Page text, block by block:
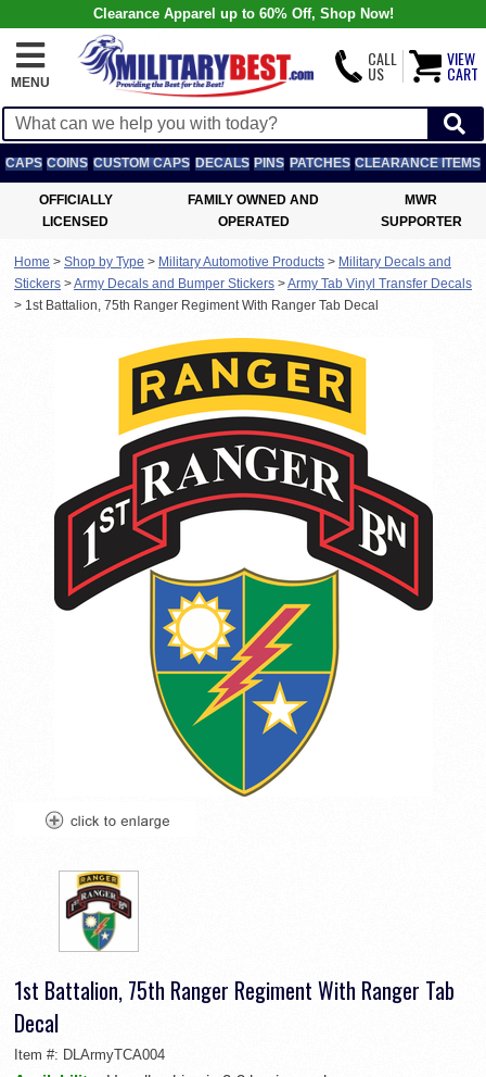
Clearance Apparel up to 60% Off, Shop Now!
MENU
CALL
US
VIEW
CART
CAPS COINS CUSTOM CAPS DECALS PINS PATCHES CLEARANCE ITEMS
OFFICIALLY
LICENSED
FAMILY OWNED AND
OPERATED
MWR
SUPPORTER
Home > Shop by Type > Military Automotive Products > Military Decals and
Stickers >Army Decals and Bumper Stickers >Army Tab Vinyl Transfer Decals
> 1st Battalion, 75th Ranger Regiment With Ranger Tab Decal
1st Battalion, 75th Ranger Regiment With Ranger Tab
Decal
Item #: DLArmyTCA004